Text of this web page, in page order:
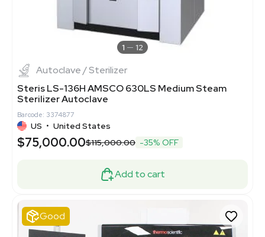
1 12
Autoclave / Sterilizer
Steris LS-136H AMSCO 630LS Medium Steam
Sterilizer Autoclave
Barcode: 3374877
US • United States
$75,000.00$115,000.00 -35% OFF
Add to cart
Good